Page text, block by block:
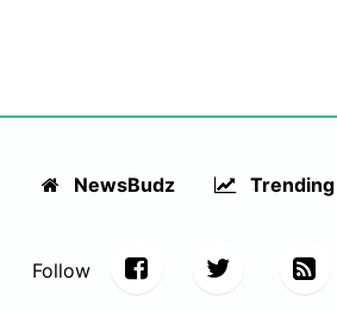
NewsBudz Trending
Follow